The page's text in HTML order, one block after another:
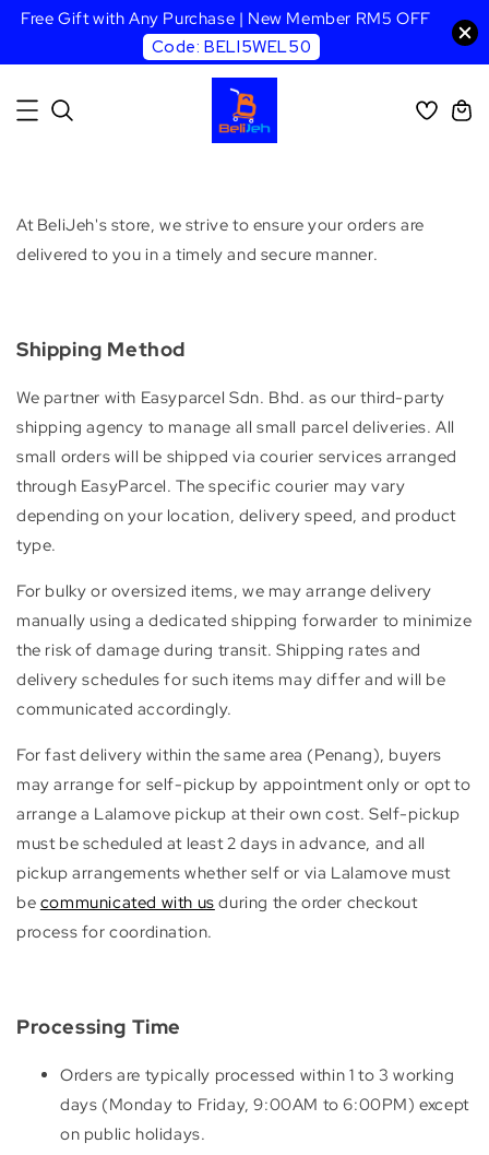
Free Gift with Any Purchase | New Member RM5 OFF
Code: BELI5WEL50
At BeliJeh's store, we strive to ensure your orders are
delivered to you in a timely and secure manner.
Shipping Method
We partner with Easyparcel Sdn. Bhd. as our third-party
shipping agency to manage all small parcel deliveries. All
small orders will be shipped via courier services arranged
through EasyParcel. The specific courier may vary
depending on your location, delivery speed, and product
type.
For bulky or oversized items, we may arrange delivery
manually using a dedicated shipping forwarder to minimize
the risk of damage during transit. Shipping rates and
delivery schedules for such items may differ and will be
communicated accordingly.
For fast delivery within the same area (Penang), buyers
may arrange for self-pickup by appointment only or opt to
arrange a Lalamove pickup at their own cost. Self-pickup
must be scheduled at least 2 days in advance, and all
pickup arrangements whether self or via Lalamove must
be communicated with us during the order checkout
process for coordination.
Processing Time
Orders are typically processed within 1 to 3 working
days (Monday to Friday, 9:00AM to 6:00PM) except
on public holidays.